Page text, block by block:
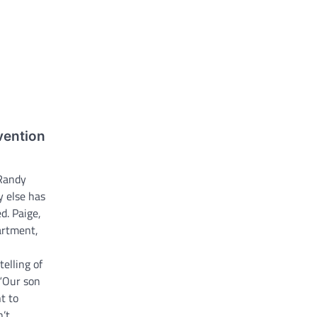
else has
Paige,
of
son
to